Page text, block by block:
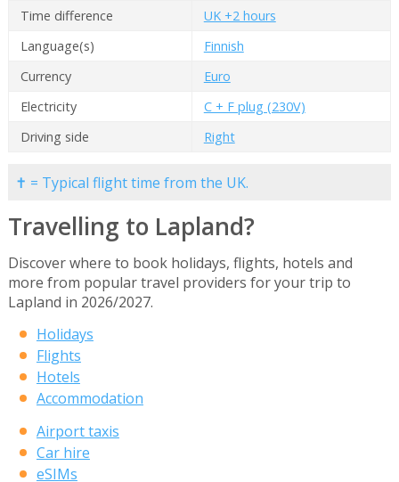
Time difference
UK +2 hours
Language(s)
Finnish
Currency
Euro
Electricity
C + F plug (230V)
Driving side
Right
✝ = Typical flight time from the UK.
Travelling to Lapland?
Discover where to book holidays, flights, hotels and
more from popular travel providers for your trip to
Lapland in 2026/2027.
Holidays
Flights
Hotels
Accommodation
Airport taxis
Car hire
eSIMs